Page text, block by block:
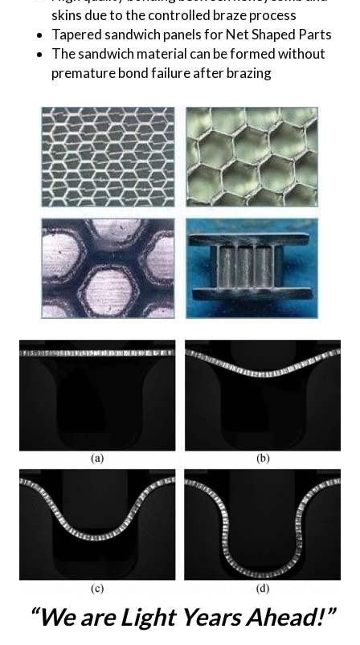
skins due to the controlled braze process
Tapered sandwich panels for Net Shaped Parts
The sandwich material can be formed without
premature bond failure after brazing
“We are Light Years Ahead!”